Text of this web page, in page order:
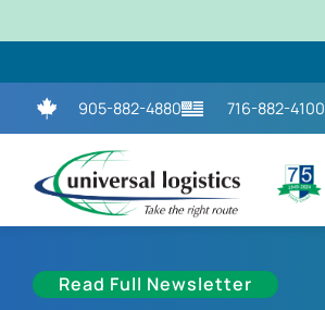
905-882-4880 716-882-4100
Read Full Newsletter